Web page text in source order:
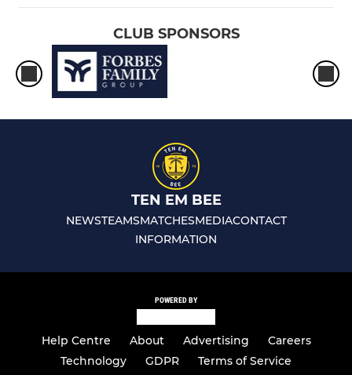
CLUB SPONSORS
TEN EM BEE
NEWSTEAMSMATCHESMEDIACONTACT
INFORMATION
POWERED BY
Help Centre About Advertising
Careers
Technology
GDPR
Terms of Service